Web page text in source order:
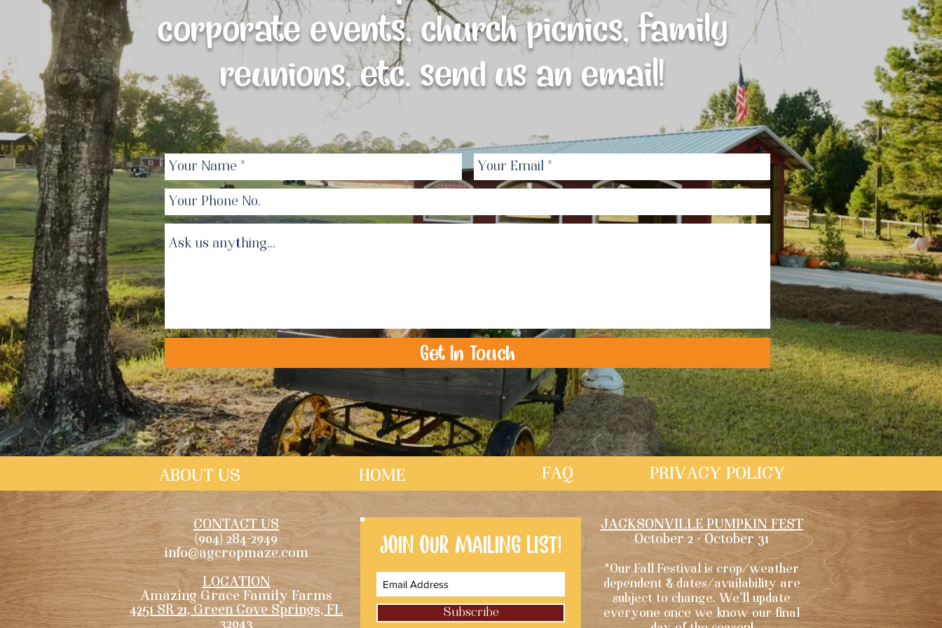
corporate events, church picnics, family
reunions, etc. send us an email!
Get In Touch
CONTACT US
(904) 284-2949
info@agcropmaze.com
LOCATION
Amazing Grace Family Farms
4251 SR 21, Green Cove Springs, FL
32043
JOIN OUR MAILING LIST!
Subscribe
JACKSONVILLE PUMPKIN FEST
October 2 - October 31
*Our Fall Festival is crop/weather
dependent & dates/availability are
subject to change. We'll update
everyone once we know our final
ABOUT US HOME FAQ PRIVACY POLICY